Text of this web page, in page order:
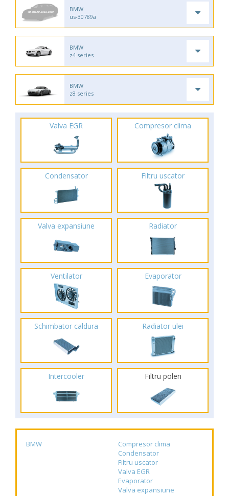
BMW
us-30789a
BMW
z4 series
BMW
z8 series
Valva EGR Compresor clima
Condensator Filtru uscator
Valva expansiune Radiator
Ventilator Evaporator
Schimbator caldura Radiator ulei
Intercooler Filtru polen
BMW
Compresor clima
Condensator
Filtru uscator
Valva EGR
Evaporator
Valva expansiune